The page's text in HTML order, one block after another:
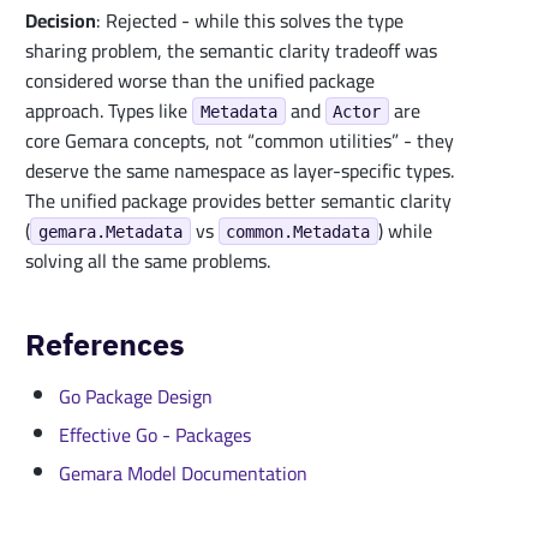
Decision: Rejected - while this solves the type
sharing problem, the semantic clarity tradeoff was
considered worse than the unified package
approach. Types like
Metadata and Actor
are
core Gemara concepts, not “common utilities” - they
deserve the same namespace as layer-specific types.
The unified package provides better semantic clarity
( gemara.Metadata vs common.Metadata ) while
solving all the same problems.
References
Go Package Design
Effective Go - Packages
Gemara Model Documentation